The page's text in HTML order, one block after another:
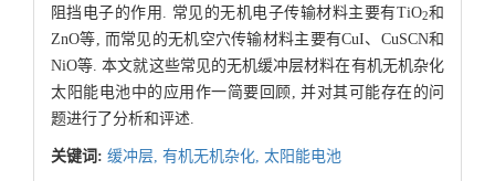
阻挡电子的作用. 常见的无机电子传输材料主要有TiO2和
ZnO等, 而常见的无机空穴传输材料主要有CuI、CuSCN和
NiO等. 本文就这些常见的无机缓冲层材料在有机无机杂化
太阳能电池中的应用作一简要回顾, 并对其可能存在的问
题进行了分析和评述.
关键词: 缓冲层, 有机无机杂化, 太阳能电池